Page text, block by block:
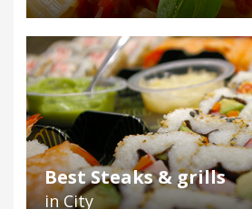
Best Steaks & grills
in City